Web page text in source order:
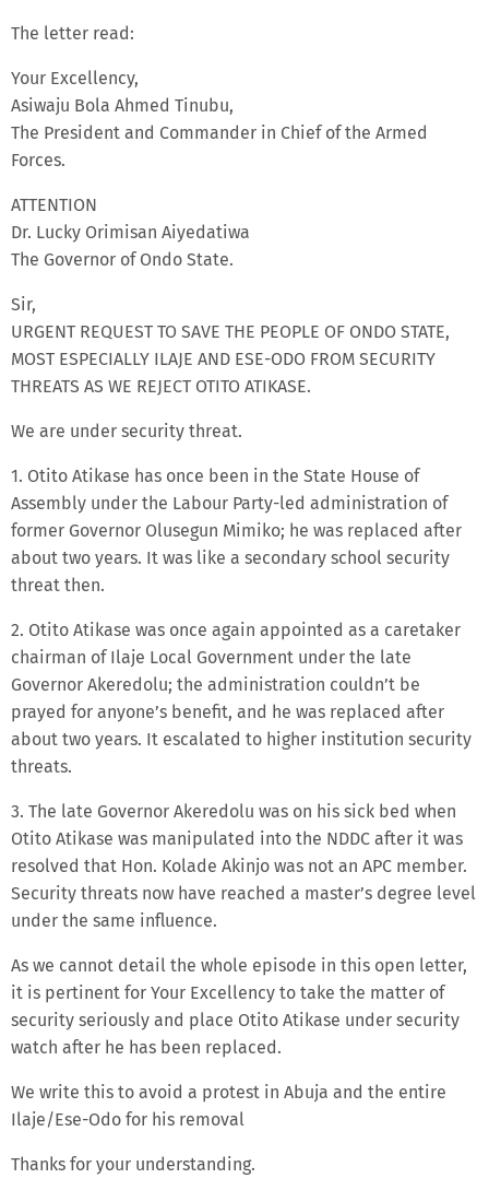
The letter read:
Your Excellency,
Asiwaju Bola Ahmed Tinubu,
The President and Commander in Chief of the Armed
Forces.
ATTENTION
Dr. Lucky Orimisan Aiyedatiwa
The Governor of Ondo State.
Sir,
URGENT REQUEST TO SAVE THE PEOPLE OF ONDO STATE,
MOST ESPECIALLY ILAJE AND ESE-ODO FROM SECURITY
THREATS AS WE REJECT OTITO ATIKASE.
We are under security threat.
1. Otito Atikase has once been in the State House of
Assembly under the Labour Party-led administration of
former Governor Olusegun Mimiko; he was replaced after
about two years. It was like a secondary school security
threat then.
2. Otito Atikase was once again appointed as a caretaker
chairman of Ilaje Local Government under the late
Governor Akeredolu; the administration couldn’t be
prayed for anyone’s benefit, and he was replaced after
about two years. It escalated to higher institution security
threats.
3. The late Governor Akeredolu was on his sick bed when
Otito Atikase was manipulated into the NDDC after it was
resolved that Hon. Kolade Akinjo was not an APC member.
Security threats now have reached a master’s degree level
under the same influence.
As we cannot detail the whole episode in this open letter,
it is pertinent for Your Excellency to take the matter of
security seriously and place Otito Atikase under security
watch after he has been replaced.
We write this to avoid a protest in Abuja and the entire
Ilaje/Ese-Odo for his removal
Thanks for your understanding.